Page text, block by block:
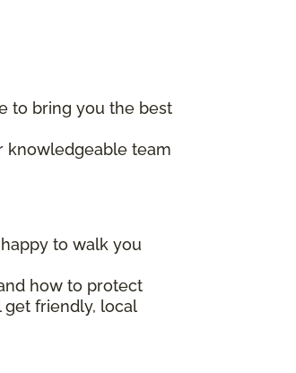
to bring you the best
knowledgeable team
to walk you
how to protect
get friendly, local